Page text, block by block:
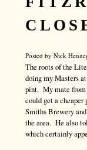
Posted by Nick
The roots of the
doing my Masters
pint. My mate from
could get a cheaper
Smiths Brewery
the area. He also
which certainly